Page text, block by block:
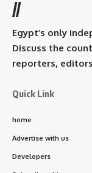
//
Egypt’s only
Discuss the
reporters,
Quick Link
home
Advertise with us
Developers